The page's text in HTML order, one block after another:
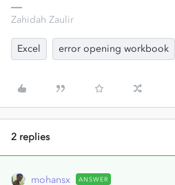
Zahidah Zaulir
Excel error opening workbook
2 replies
mohansx ANSWER